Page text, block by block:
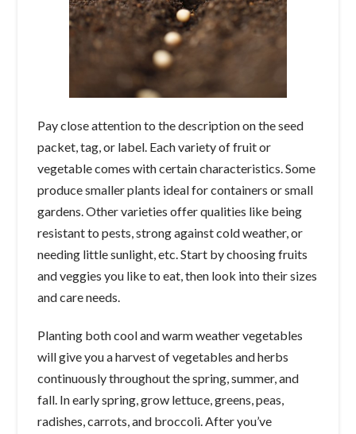
Pay close attention to the description on the seed
packet, tag, or label. Each variety of fruit or
vegetable comes with certain characteristics. Some
produce smaller plants ideal for containers or small
gardens. Other varieties offer qualities like being
resistant to pests, strong against cold weather, or
needing little sunlight, etc. Start by choosing fruits
and veggies you like to eat, then look into their sizes
and care needs.
Planting both cool and warm weather vegetables
will give you a harvest of vegetables and herbs
continuously throughout the spring, summer, and
fall. In early spring, grow lettuce, greens, peas,
radishes, carrots, and broccoli. After you’ve